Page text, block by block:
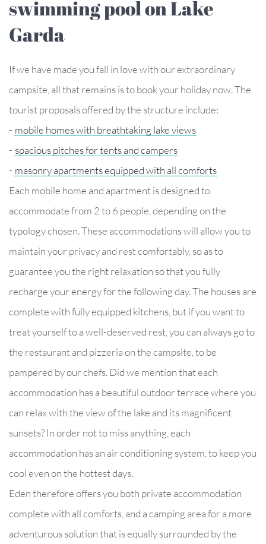
swimming pool on Lake
Garda
If we have made you fall in love with our extraordinary
campsite, all that remains is to book your holiday now. The
tourist proposals offered by the structure include:
- mobile homes with breathtaking lake views
- spacious pitches for tents and campers
- masonry apartments equipped with all comforts
Each mobile home and apartment is designed to
accommodate from 2 to 6 people, depending on the
typology chosen. These accommodations will allow you to
maintain your privacy and rest comfortably, so as to
guarantee you the right relaxation so that you fully
recharge your energy for the following day. The houses are
complete with fully equipped kitchens, but if you want to
treat yourself to a well-deserved rest, you can always go to
the restaurant and pizzeria on the campsite, to be
pampered by our chefs. Did we mention that each
accommodation has a beautiful outdoor terrace where you
can relax with the view of the lake and its magnificent
sunsets? In order not to miss anything, each
accommodation has an air conditioning system, to keep you
cool even on the hottest days.
Eden therefore offers you both private accommodation
complete with all comforts, and a camping area for a more
adventurous solution that is equally surrounded by the